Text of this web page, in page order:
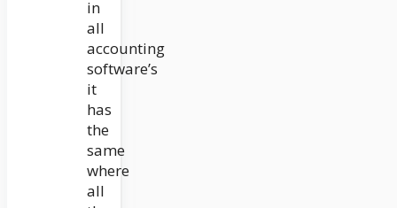
in
all
accounting
software’s
it
has
the
same
where
all